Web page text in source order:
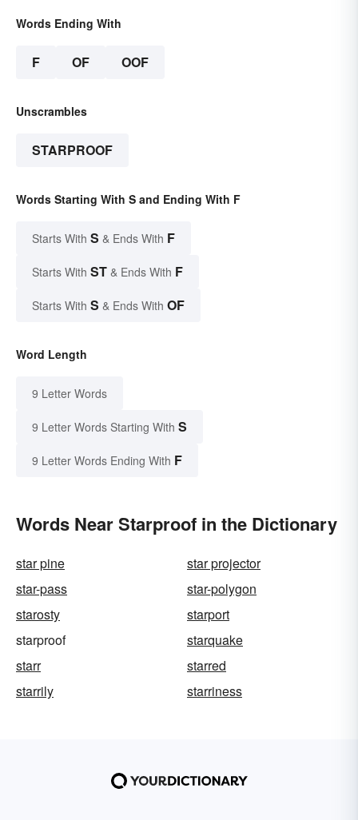
Words Ending With
F OF OOF
Unscrambles
STARPROOF
Words Starting With S and Ending With F
Starts With S & Ends With F
Starts With ST & Ends With F
Starts With S & Ends With OF
Word Length
9 Letter Words
9 Letter Words Starting With S
9 Letter Words Ending With F
Words Near Starproof in the Dictionary
star pine
star projector
star-pass
star-polygon
starosty
starport
starproof
starquake
starr
starred
starrily
starriness